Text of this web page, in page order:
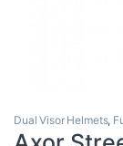
Dual Visor Helmets,